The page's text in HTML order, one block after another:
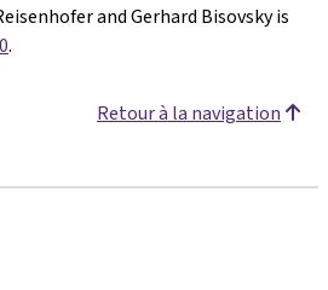
and Gerhard Bisovsky is
.
Retour à la navigation